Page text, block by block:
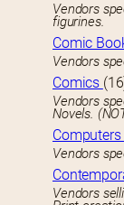
Vendors
figurines.
Comic
Vendors
Comics
Vendors
Novels.
Computers
Vendors